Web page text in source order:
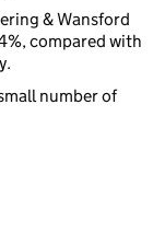
& Wansford
compared with
number of